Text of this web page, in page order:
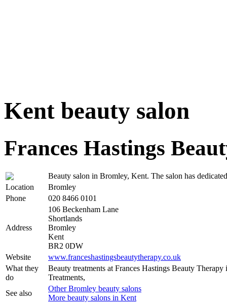
Kent beauty salon
Frances Hastings
Beauty salon in Bromley, Kent. The salon has
Location
Bromley
Phone
020 8466 0101
Address
106 Beckenham Lane
Shortlands
Bromley
Kent
BR2 0DW
Website
www.franceshastingsbeautytherapy.co.uk
What they
do
Beauty treatments at Frances Hastings Beauty
Treatments,
See also
Other Bromley beauty salons
More beauty salons in Kent